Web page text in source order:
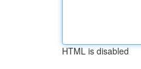
HTML is disabled